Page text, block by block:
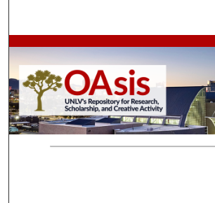
Browse Collections
My Account
About